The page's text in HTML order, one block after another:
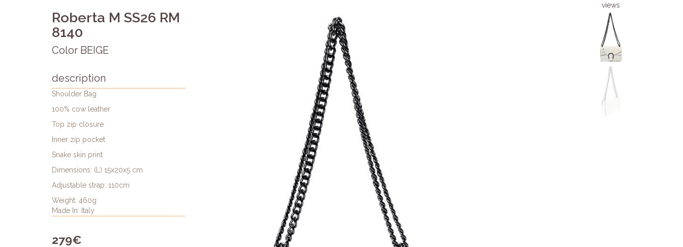
Roberta M SS26 RM
8140
Color BEIGE
description
Shoulder Bag
100% cow leather
Top zip closure
Inner zip pocket
Snake skin print
Dimensions: (L) 15x20x5 cm
Adjustable strap: 110cm
Weight: 460g
Made In: Italy
279€
views